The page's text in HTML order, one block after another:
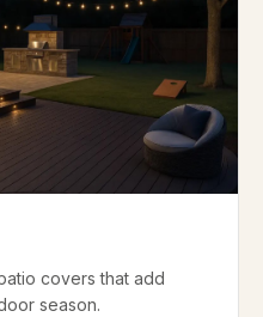
covers that add
season.